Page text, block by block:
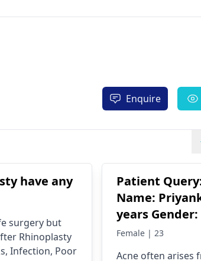
Enquire
have any
surgery but
Rhinoplasty
Infection, Poor
Patient
Name:
years
Concern:
Female | 23
Acne often arises